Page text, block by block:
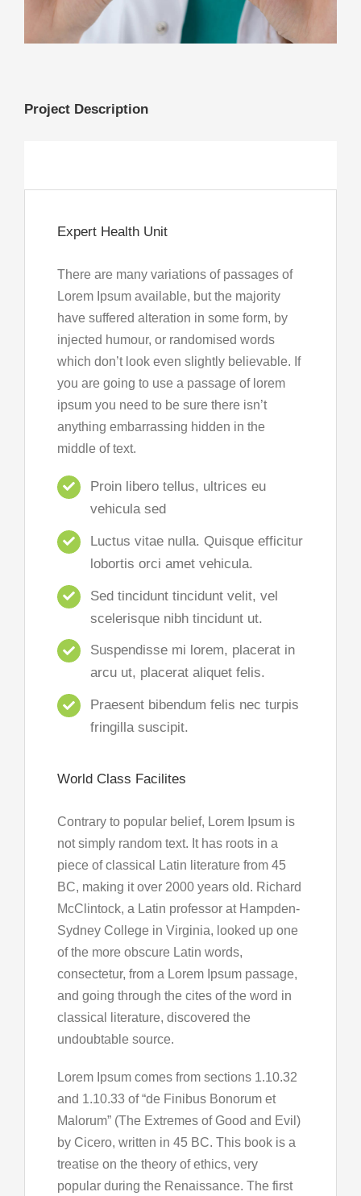
Project Description
Expert Health Unit
There are many variations of passages of
Lorem Ipsum available, but the majority
have suffered alteration in some form, by
injected humour, or randomised words
which don’t look even slightly believable. If
you are going to use a passage of lorem
ipsum you need to be sure there isn’t
anything embarrassing hidden in the
middle of text.
Proin libero tellus, ultrices eu
vehicula sed
Luctus vitae nulla. Quisque efficitur
lobortis orci amet vehicula.
Sed tincidunt tincidunt velit, vel
scelerisque nibh tincidunt ut.
Suspendisse mi lorem, placerat in
arcu ut, placerat aliquet felis.
Praesent bibendum felis nec turpis
fringilla suscipit.
World Class Facilites
Contrary to popular belief, Lorem Ipsum is
not simply random text. It has roots in a
piece of classical Latin literature from 45
BC, making it over 2000 years old. Richard
McClintock, a Latin professor at Hampden-
Sydney College in Virginia, looked up one
of the more obscure Latin words,
consectetur, from a Lorem Ipsum passage,
and going through the cites of the word in
classical literature, discovered the
undoubtable source.
Lorem Ipsum comes from sections 1.10.32
and 1.10.33 of “de Finibus Bonorum et
Malorum” (The Extremes of Good and Evil)
by Cicero, written in 45 BC. This book is a
treatise on the theory of ethics, very
popular during the Renaissance. The first